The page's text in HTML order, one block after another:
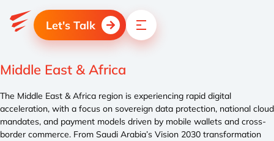
Let's Talk
Middle East & Africa
The Middle East & Africa region is experiencing rapid digital
acceleration, with a focus on sovereign data protection, national cloud
mandates, and payment models driven by mobile wallets and cross-
border commerce. From Saudi Arabia’s Vision 2030 transformation